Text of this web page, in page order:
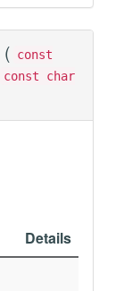
( const
const char
Details